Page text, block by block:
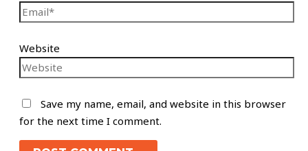
Website
Save my name, email, and website in this browser
for the next time I comment.